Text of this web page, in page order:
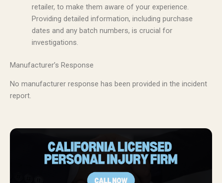
retailer, to make them aware of your experience.
Providing detailed information, including purchase
dates and any batch numbers, is crucial for
investigations.
Manufacturer’s Response
No manufacturer response has been provided in the incident
report.